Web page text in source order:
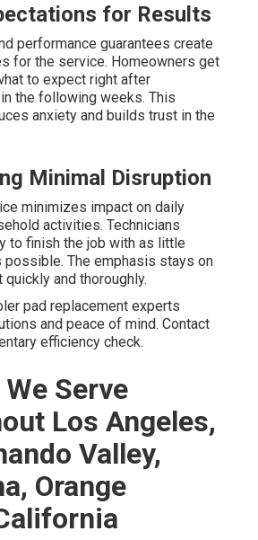
for Results
performance guarantees create
for the service. Homeowners get
to expect right after
the following weeks. This
anxiety and builds trust in the
Minimal Disruption
minimizes impact on daily
activities. Technicians
to finish the job with as little
possible. The emphasis stays on
and thoroughly.
pad replacement experts
and peace of mind. Contact
efficiency check.
Serve
Los Angeles,
Valley,
Orange